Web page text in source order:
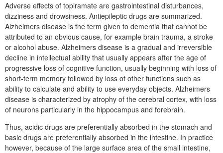
Adverse effects of topiramate are gastrointestinal disturbances,
dizziness and drowsiness. Antiepileptic drugs are summarized.
Alzheimers disease is the term given to dementia that cannot be
attributed to an obvious cause, for example brain trauma, a stroke
or alcohol abuse. Alzheimers disease is a gradual and irreversible
decline in intellectual ability that usually appears after the age of
progressive loss of cognitive function, usually beginning with loss of
short-term memory followed by loss of other functions such as
ability to calculate and ability to use everyday objects. Alzheimers
disease is characterized by atrophy of the cerebral cortex, with loss
of neurons particularly in the hippocampus and forebrain.
Thus, acidic drugs are preferentially absorbed in the stomach and
basic drugs are preferentially absorbed in the intestine. In practice
however, because of the large surface area of the small intestine,